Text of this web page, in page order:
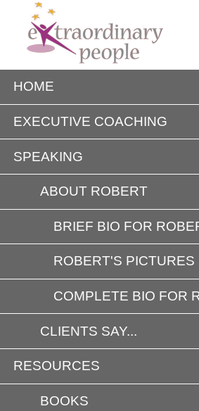
HOME
EXECUTIVE COACHING
SPEAKING
ABOUT ROBERT
BRIEF BIO FOR
ROBERT'S PICTURES
COMPLETE BIO FOR
CLIENTS SAY...
RESOURCES
BOOKS